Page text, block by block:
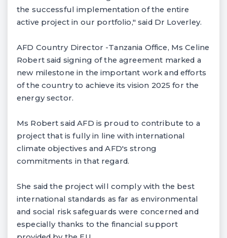
the successful implementation of the entire
active project in our portfolio," said Dr Loverley.
AFD Country Director -Tanzania Office, Ms Celine
Robert said signing of the agreement marked a
new milestone in the important work and efforts
of the country to achieve its vision 2025 for the
energy sector.
Ms Robert said AFD is proud to contribute to a
project that is fully in line with international
climate objectives and AFD's strong
commitments in that regard.
She said the project will comply with the best
international standards as far as environmental
and social risk safeguards were concerned and
especially thanks to the financial support